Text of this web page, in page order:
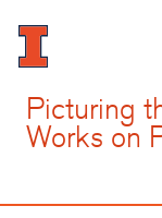
Skip
to
main
Picturing
Works on